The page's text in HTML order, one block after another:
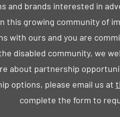
and brands interested in
this growing community of
with ours and you are
disabled community, we
about partnership
options, please email us at
complete the form to